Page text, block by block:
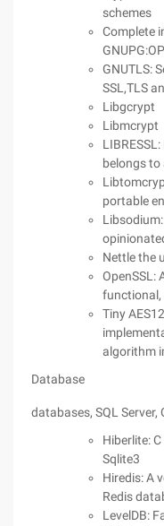
schemes
Complete
GNUTLS:
SSL,TLS
Libgcrypt
Libmcrypt
belongs to
portable
Nettle the
OpenSSL:
functional,
Tiny
algorithm
Database
databases, SQL
Hiberlite:
Sqlite3
Hiredis: A
Redis
LevelDB: